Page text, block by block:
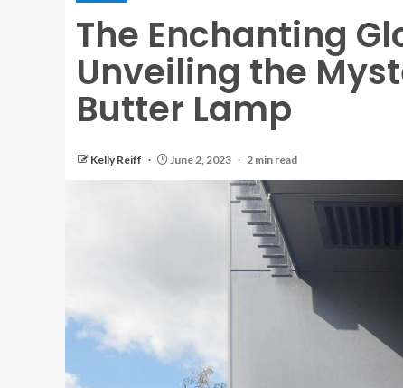
The Enchanting
Unveiling the
Butter Lamp
Kelly Reiff June 2, 2023 2 min read